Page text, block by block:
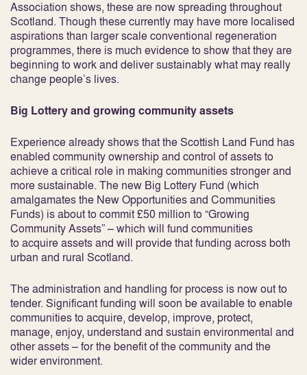
Association shows, these are now spreading throughout
Scotland. Though these currently may have more localised
aspirations than larger scale conventional regeneration
programmes, there is much evidence to show that they are
beginning to work and deliver sustainably what may really
change people’s lives.
Big Lottery and growing community assets
Experience already shows that the Scottish Land Fund has
enabled community ownership and control of assets to
achieve a critical role in making communities stronger and
more sustainable. The new Big Lottery Fund (which
amalgamates the New Opportunities and Communities
Funds) is about to commit £50 million to “Growing
Community Assets” – which will fund communities
to acquire assets and will provide that funding across both
urban and rural Scotland.
The administration and handling for process is now out to
tender. Significant funding will soon be available to enable
communities to acquire, develop, improve, protect,
manage, enjoy, understand and sustain environmental and
other assets – for the benefit of the community and the
wider environment.